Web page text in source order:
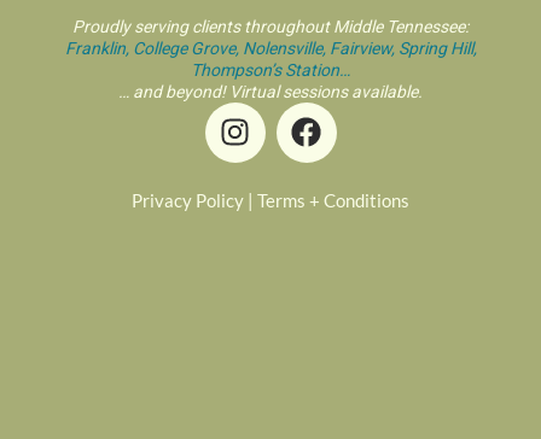
Proudly serving clients throughout Middle Tennessee:
Franklin, College Grove, Nolensville, Fairview, Spring Hill,
Thompson’s Station…
… and beyond! Virtual sessions available.
I
n
t
F
a
e
Privacy Policy Terms + Conditions